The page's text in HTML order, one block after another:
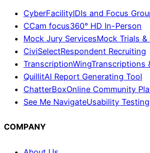
CyberFacilityIDIs and Focus
CCam focus360° HD In-Person
Mock Jury ServicesMock Trials &
CiviSelectRespondent Recruiting
TranscriptionWingTranscriptions
QuillitAI Report Generating Tool
ChatterBoxOnline Community
See Me NavigateUsability Testing
COMPANY